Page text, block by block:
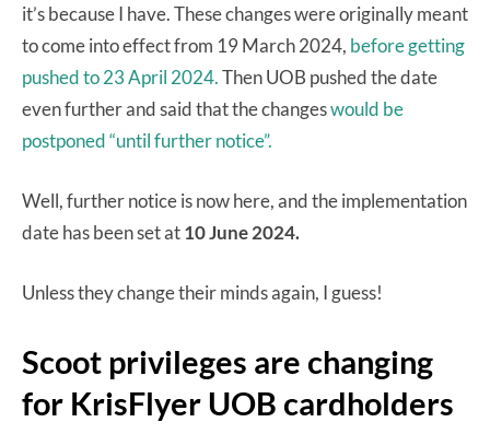
it’s because I have. These changes were originally meant
to come into effect from 19 March 2024, before getting
pushed to 23 April 2024.Then UOB pushed the date
even further and said that the changeswould be
postponed “until further notice”.
Well, further notice is now here, and the implementation
date has been set at10 June 2024.
Unless they change their minds again, I guess!
Scoot privileges are changing
for KrisFlyer UOB cardholders